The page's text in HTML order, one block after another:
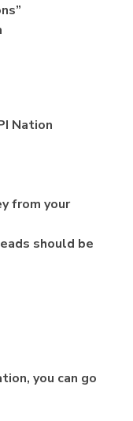
Nation
from your
should be
you can go